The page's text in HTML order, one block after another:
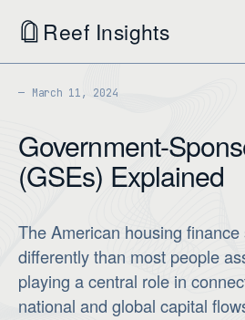
Reef Insights
March 11, 2024
Government-
(GSEs) Explained
The American housing
differently than most people
playing a central role in
national and global capital